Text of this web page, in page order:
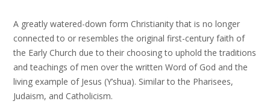
A greatly watered-down form Christianity that is no longer
connected to or resembles the original first-century faith of
the Early Church due to their choosing to uphold the traditions
and teachings of men over the written Word of God and the
living example of Jesus (Y’shua). Similar to the Pharisees,
Judaism, and Catholicism.